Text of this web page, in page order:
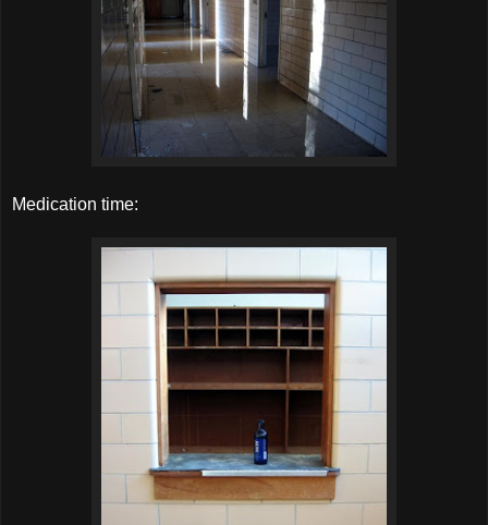
Medication time: